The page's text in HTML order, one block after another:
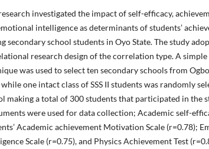
investigated the impact of self-efficacy,
intelligence as determinants of students’
secondary school students in Oyo State. The study
research design of the correlation type. A
was used to select ten secondary schools from
while one intact class of SSS II students was randomly
making a total of 300 students that participated in the
were used for data collection; Academic self-
Academic achievement Motivation Scale (r=0.78);
Scale (r=0.75), and Physics Achievement Test